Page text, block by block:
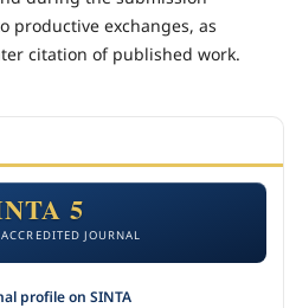
productive exchanges, as
citation of published work.
5
JOURNAL
profile on SINTA